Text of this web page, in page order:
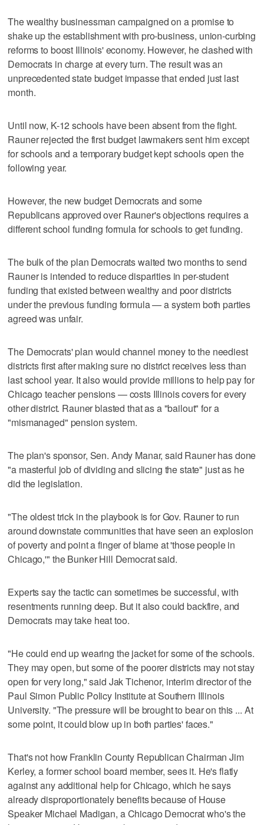
The wealthy businessman campaigned on a promise to
shake up the establishment with pro-business, union-curbing
reforms to boost Illinois' economy. However, he clashed with
Democrats in charge at every turn. The result was an
unprecedented state budget impasse that ended just last
month.
Until now, K-12 schools have been absent from the fight.
Rauner rejected the first budget lawmakers sent him except
for schools and a temporary budget kept schools open the
following year.
However, the new budget Democrats and some
Republicans approved over Rauner's objections requires a
different school funding formula for schools to get funding.
The bulk of the plan Democrats waited two months to send
Rauner is intended to reduce disparities in per-student
funding that existed between wealthy and poor districts
under the previous funding formula — a system both parties
agreed was unfair.
The Democrats' plan would channel money to the neediest
districts first after making sure no district receives less than
last school year. It also would provide millions to help pay for
Chicago teacher pensions — costs Illinois covers for every
other district. Rauner blasted that as a "bailout" for a
"mismanaged" pension system.
The plan's sponsor, Sen. Andy Manar, said Rauner has done
"a masterful job of dividing and slicing the state" just as he
did the legislation.
"The oldest trick in the playbook is for Gov. Rauner to run
around downstate communities that have seen an explosion
of poverty and point a finger of blame at 'those people in
Chicago,'" the Bunker Hill Democrat said.
Experts say the tactic can sometimes be successful, with
resentments running deep. But it also could backfire, and
Democrats may take heat too.
"He could end up wearing the jacket for some of the schools.
They may open, but some of the poorer districts may not stay
open for very long," said Jak Tichenor, interim director of the
Paul Simon Public Policy Institute at Southern Illinois
University. "The pressure will be brought to bear on this ... At
some point, it could blow up in both parties' faces."
That's not how Franklin County Republican Chairman Jim
Kerley, a former school board member, sees it. He's flatly
against any additional help for Chicago, which he says
already disproportionately benefits because of House
Speaker Michael Madigan, a Chicago Democrat who's the